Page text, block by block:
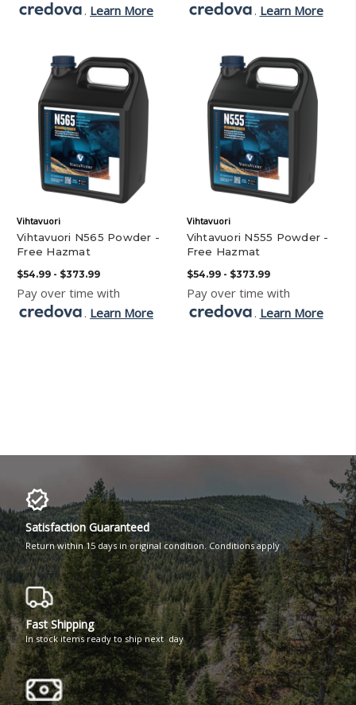
. Learn More
. Learn More
Vihtavuori
Vihtavuori N565 Powder -
Free Hazmat
$54.99 - $373.99
Pay over time with
. Learn More
Vihtavuori
Vihtavuori N555 Powder -
Free Hazmat
$54.99 - $373.99
Pay over time with
. Learn More
Satisfaction Guaranteed
Return within 15 days in original condition. Conditions apply
Fast Shipping
In stock items ready to ship next day